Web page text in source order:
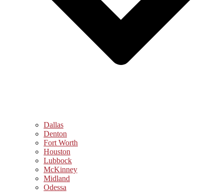
Dallas
Denton
Fort Worth
Houston
Lubbock
McKinney
Midland
Odessa